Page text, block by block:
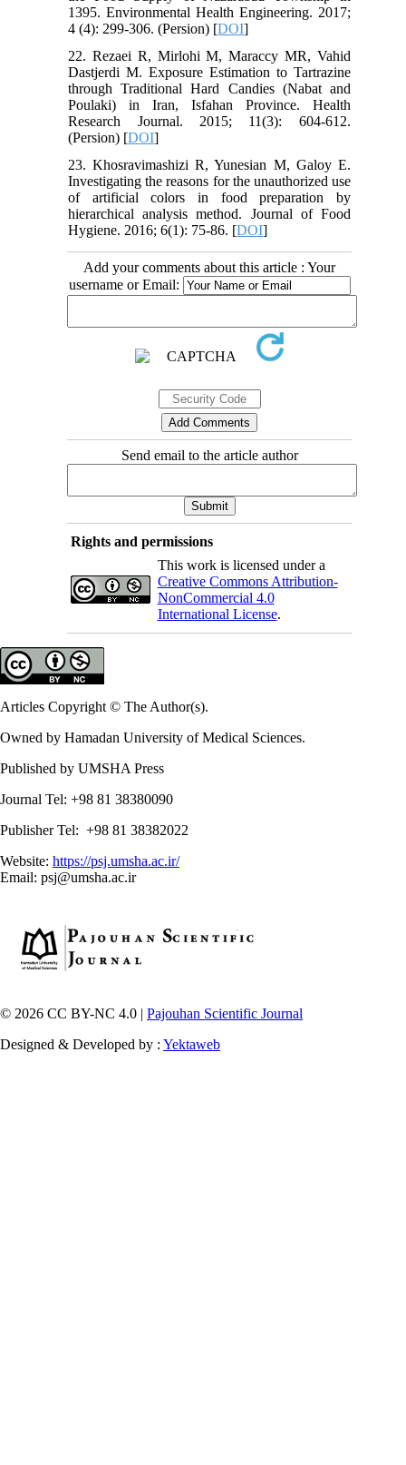
1395. Environmental Health Engineering. 2017;
4 (4): 299-306. (Persion) [DOI]
22. Rezaei R, Mirlohi M, Maraccy MR, Vahid
Dastjerdi M. Exposure Estimation to Tartrazine
through Traditional Hard Candies (Nabat and
Poulaki) in Iran, Isfahan Province. Health
Research Journal. 2015; 11(3): 604-612.
(Persion) [DOI]
23. Khosravimashizi R, Yunesian M, Galoy E.
Investigating the reasons for the unauthorized use
of artificial colors in food preparation by
hierarchical analysis method. Journal of Food
Hygiene. 2016; 6(1): 75-86. [DOI]
Add your comments about this article : Your
username or Email:
Send email to the article author
Rights and permissions
This work is licensed under a
Creative Commons Attribution-
NonCommercial 4.0
International License.
Articles Copyright © The Author(s).
Owned by Hamadan University of Medical Sciences.
Published by UMSHA Press
Journal Tel: +98 81 38380090
Publisher Tel: +98 81 38382022
Website: https://psj.umsha.ac.ir/
Email: psj@umsha.ac.ir
© 2026 CC BY-NC 4.0 | Pajouhan Scientific Journal
Designed & Developed by : Yektaweb